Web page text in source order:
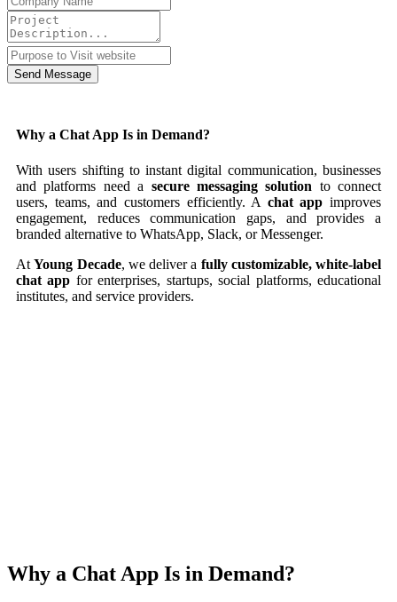
Send Message
Why a Chat App Is in Demand?
With users shifting to instant digital communication, businesses
and platforms need a secure messaging solution to connect
users, teams, and customers efficiently. A chat app improves
engagement, reduces communication gaps, and provides a
branded alternative to WhatsApp, Slack, or Messenger.
AtYoung Decade, we deliver a fully customizable, white-label
chat app for enterprises, startups, social platforms, educational
institutes, and service providers.
Why a Chat App Is in Demand?